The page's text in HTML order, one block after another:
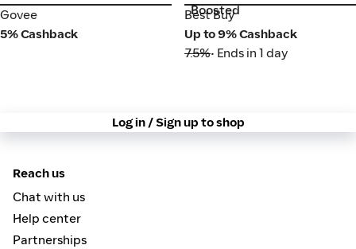
Govee
Govee
5% Cashback
Best Buy
Boosted
Best Buy
Up to 9% Cashback
7.5%• Ends in 1 day
Log in / Sign up to shop
Reach us
Chat with us
Help center
Partnerships